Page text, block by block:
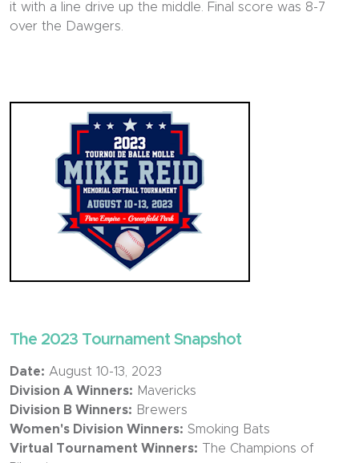
it with a line drive up the middle. Final score was 8-7
over the Dawgers.
The 2023 Tournament Snapshot
Date: August 10-13, 2023
Division A Winners: Mavericks
Division B Winners: Brewers
Women's Division Winners: Smoking Bats
Virtual Tournament Winners: The Champions of